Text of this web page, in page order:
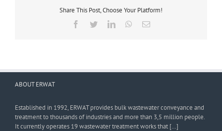
Share This Post, Choose Your Platform!
Facebook
TwitterLinkedInWhatsApp
Email
ABOUT ERWAT
Established in 1992, ERWAT provides bulk wastewater conveyance and
treatment to thousands of industries and more than 3,5 million people.
It currently operates 19 wastewater treatment works that […]